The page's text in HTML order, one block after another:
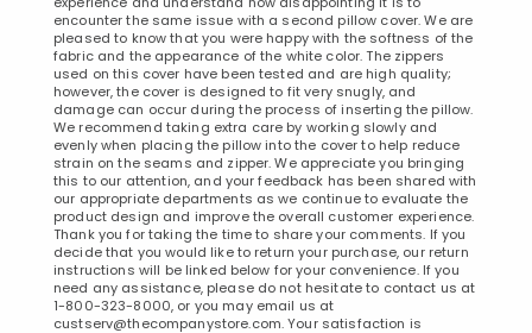
encounter the same issue with a second pillow cover. We are
pleased to know that you were happy with the softness of the
fabric and the appearance of the white color. The zippers
used on this cover have been tested and are high quality;
however, the cover is designed to fit very snugly, and
damage can occur during the process of inserting the pillow.
We recommend taking extra care by working slowly and
evenly when placing the pillow into the cover to help reduce
strain on the seams and zipper. We appreciate you bringing
this to our attention, and your feedback has been shared with
our appropriate departments as we continue to evaluate the
product design and improve the overall customer experience.
Thank you for taking the time to share your comments. If you
decide that you would like to return your purchase, our return
instructions will be linked below for your convenience. If you
need any assistance, please do not hesitate to contact us at
1-800-323-8000, or you may email us at
custserv@thecompanystore.com. Your satisfaction is
Added to
Manage List